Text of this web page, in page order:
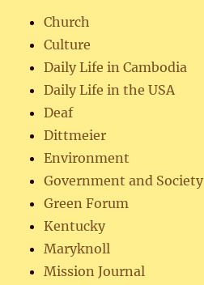
Church
Culture
Daily Life in Cambodia
Daily Life in the USA
Deaf
Dittmeier
Environment
Government and Society
Green Forum
Kentucky
Maryknoll
Mission Journal